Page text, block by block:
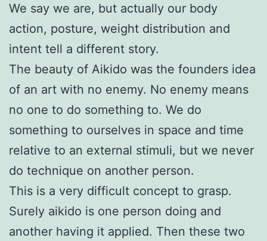
We say we are, but actually our body
action, posture, weight distribution and
intent tell a different story.
The beauty of Aikido was the founders idea
of an art with no enemy. No enemy means
no one to do something to. We do
something to ourselves in space and time
relative to an external stimuli, but we never
do technique on another person.
This is a very difficult concept to grasp.
Surely aikido is one person doing and
another having it applied. Then these two